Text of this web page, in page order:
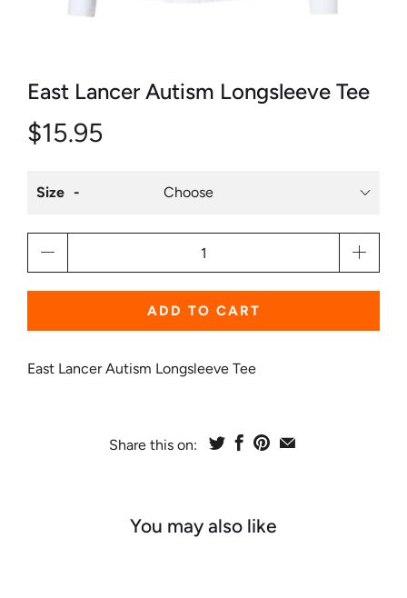
East Lancer Autism Longsleeve Tee
$15.95
Size
ADD TO CART
East Lancer Autism Longsleeve Tee
Share this on:
You may also like